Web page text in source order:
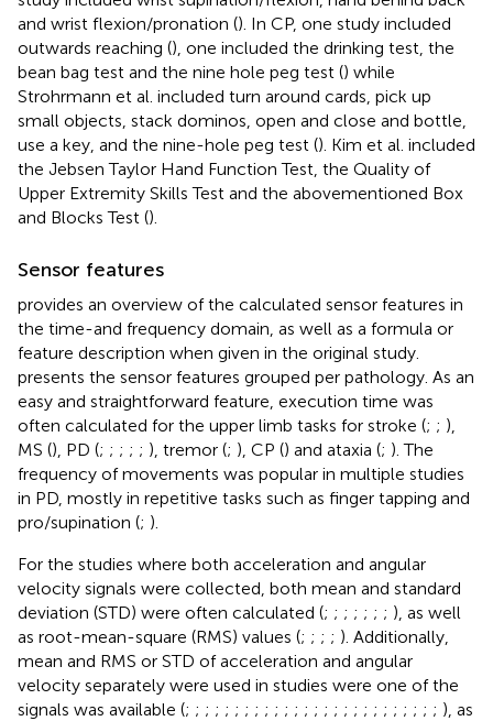
and wrist flexion/pronation (). In CP, one study included
outwards reaching (), one included the drinking test, the
bean bag test and the nine hole peg test () while
Strohrmann et al. included turn around cards, pick up
small objects, stack dominos, open and close and bottle,
use a key, and the nine-hole peg test (). Kim et al. included
the Jebsen Taylor Hand Function Test, the Quality of
Upper Extremity Skills Test and the abovementioned Box
and Blocks Test ().
Sensor features
provides an overview of the calculated sensor features in
the time-and frequency domain, as well as a formula or
feature description when given in the original study.
presents the sensor features grouped per pathology. As an
easy and straightforward feature, execution time was
often calculated for the upper limb tasks for stroke (; ; ),
MS (), PD (; ; ; ; ; ), tremor (; ), CP () and ataxia (; ). The
frequency of movements was popular in multiple studies
in PD, mostly in repetitive tasks such as finger tapping and
pro/supination (; ).
For the studies where both acceleration and angular
velocity signals were collected, both mean and standard
deviation (STD) were often calculated (; ; ; ; ; ; ; ), as well
as root-mean-square (RMS) values (; ; ; ; ). Additionally,
mean and RMS or STD of acceleration and angular
velocity separately were used in studies were one of the
signals was available (; ; ; ; ; ; ; ; ; ; ; ; ; ; ; ; ; ; ; ; ; ; ; ; ; ; ), as